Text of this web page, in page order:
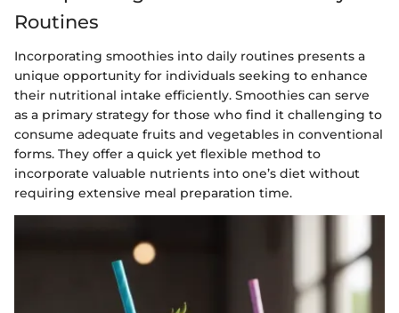
Routines
Incorporating smoothies into daily routines presents a
unique opportunity for individuals seeking to enhance
their nutritional intake efficiently. Smoothies can serve
as a primary strategy for those who find it challenging to
consume adequate fruits and vegetables in conventional
forms. They offer a quick yet flexible method to
incorporate valuable nutrients into one’s diet without
requiring extensive meal preparation time.